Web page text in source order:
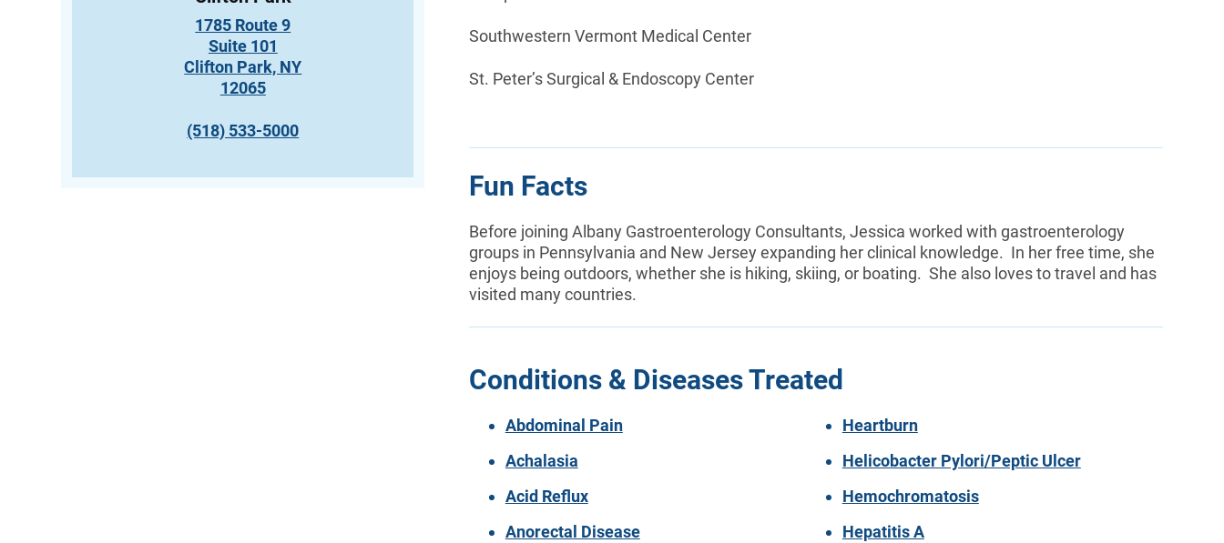
1785 Route 9
Suite 101
Clifton Park, NY
12065
(518) 533-5000
Southwestern Vermont Medical Center
St. Peter’s Surgical & Endoscopy Center
Fun Facts
Before joining Albany Gastroenterology Consultants, Jessica worked with gastroenterology
groups in Pennsylvania and New Jersey expanding her clinical knowledge. In her free time, she
enjoys being outdoors, whether she is hiking, skiing, or boating. She also loves to travel and has
visited many countries.
Conditions & Diseases Treated
Abdominal Pain
Achalasia
Acid Reflux
Anorectal Disease
Heartburn
Helicobacter Pylori/Peptic Ulcer
Hemochromatosis
Hepatitis A